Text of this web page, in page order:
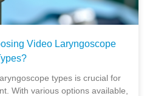
Video Laryngoscope
types is crucial for
With various options available,